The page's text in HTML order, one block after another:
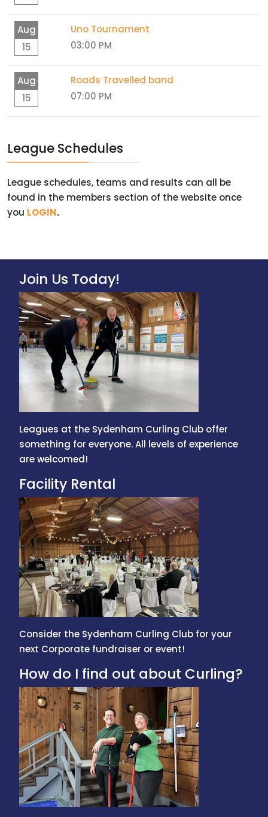
Aug
15
Uno Tournament
03:00 PM
Aug
15
Roads Travelled band
07:00 PM
League Schedules
League schedules, teams and results can all be
found in the members section of the website once
you LOGIN.
Join Us Today!
Leagues at the Sydenham Curling Club offer
something for everyone. All levels of experience
are welcomed!
Facility Rental
Consider the Sydenham Curling Club for your
next Corporate fundraiser or event!
How do I find out about Curling?